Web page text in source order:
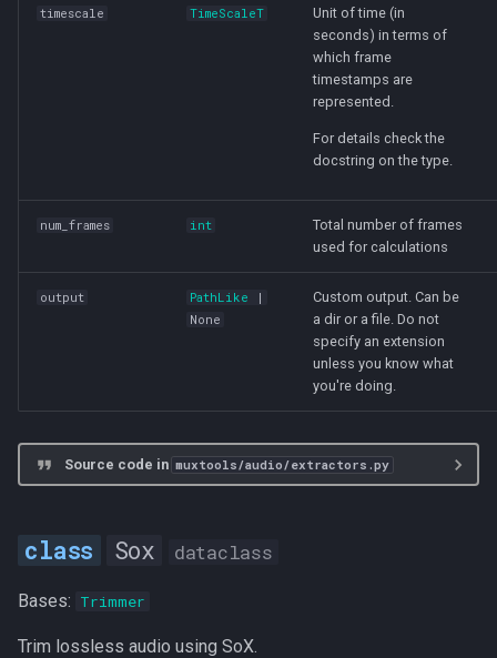
timescale TimeScaleT
Unit of time (in
seconds) in terms of
which frame
timestamps are
represented.
For details check the
docstring on the type.
num_frames int
Total number of frames
used for calculations
output PathLike |
None
Custom output. Can be
a dir or a file. Do not
specify an extension
unless you know what
you're doing.
Source code in muxtools/audio/extractors.py
Sox dataclass
Bases: Trimmer
Trim lossless audio using SoX.